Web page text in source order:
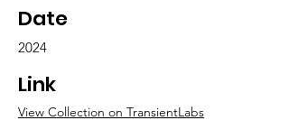
Date
2024
Link
View Collection on TransientLabs